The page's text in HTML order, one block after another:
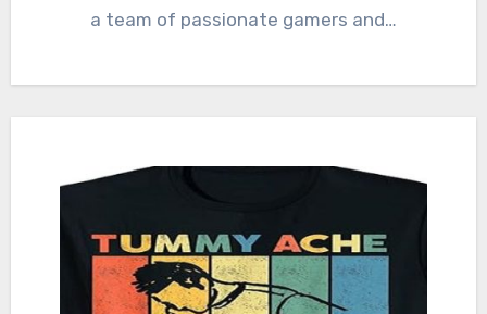
a team of passionate gamers and…